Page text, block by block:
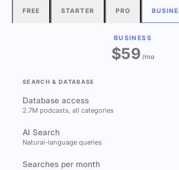
FREE STARTER PRO
BUSINESS
$59/mo
SEARCH & DATABASE
Database access
2.7M podcasts, all categories
AI Search
Natural-language queries
Searches per month